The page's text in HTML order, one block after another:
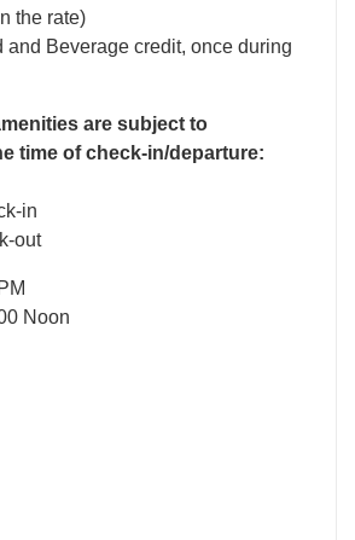
the rate)
and Beverage credit, once during
are subject to
time of check-in/departure:
in
out
Noon